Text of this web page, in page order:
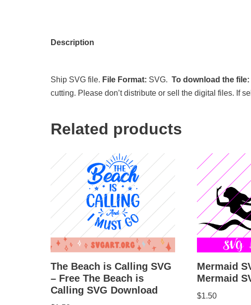
Description
Ship SVG file. File Format: SVG. To download the file:
cutting. Please don’t distribute or sell the digital files. If
Related products
The Beach is Calling SVG
– Free The Beach is
Calling SVG Download
Mermaid
Mermaid
$1.50